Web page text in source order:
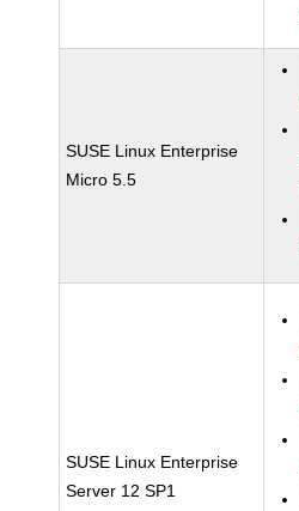
SUSE Linux Enterprise
Micro 5.5
SUSE Linux Enterprise
Server 12 SP1